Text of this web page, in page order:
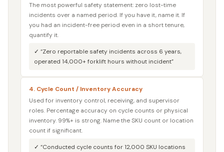
The most powerful safety statement: zero lost-time
incidents over a named period. If you have it, name it. If
you had an incident-free period even in a short tenure,
quantify it.
✓ “Zero reportable safety incidents across 6 years,
operated 14,000+ forklift hours without incident”
4. Cycle Count / Inventory Accuracy
Used for inventory control, receiving, and supervisor
roles. Percentage accuracy on cycle counts or physical
inventory. 99%+ is strong. Name the SKU count or location
count if significant.
✓ “Conducted cycle counts for 12,000 SKU locations